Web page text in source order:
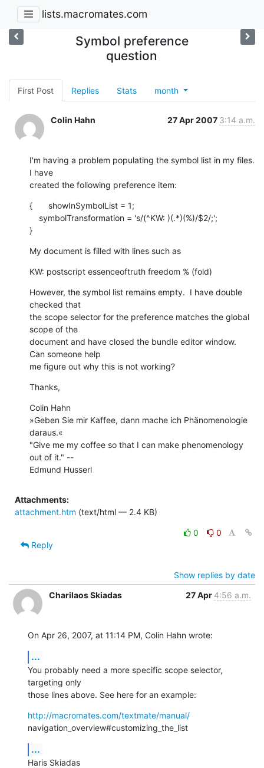
lists.macromates.com
Symbol preference
question
First Post Replies Stats month
Colin Hahn 27 Apr 2007 3:14 a.m.
I'm having a problem populating the symbol list in my files.
I have
created the following preference item:
{	showInSymbolList = 1;
}
My document is filled with lines such as
KW: postscript essenceoftruth freedom % (fold)
However, the symbol list remains empty.  I have double
checked that
the scope selector for the preference matches the global
scope of the
document and have closed the bundle editor window.
Can someone help
me figure out why this is not working?
Thanks,
Colin Hahn
»Geben Sie mir Kaffee, dann mache ich Phänomenologie
daraus.«
"Give me my coffee so that I can make phenomenology
out of it." --
Edmund Husserl
Attachments:
attachment.htm (text/html — 2.4 KB)
0
0
Reply
Show replies by date
Charilaos Skiadas
27 Apr 4:56 a.m.
On Apr 26, 2007, at 11:14 PM, Colin Hahn wrote:
...
You probably need a more specific scope selector,
targeting only
those lines above. See here for an example:
http://macromates.com/textmate/manual/
navigation_overview#customizing_the_list
...
Haris Skiadas